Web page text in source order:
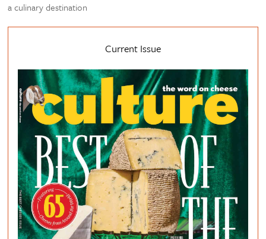
a culinary destination
Current Issue